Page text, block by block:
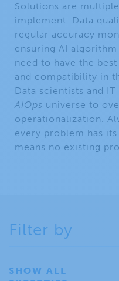
Solutions are
implement. Data
regular accuracy
ensuring AI
need to have the
and compatibility in
Data scientists and
AIOps universe to
operationalization.
every problem has
means no existing
Filter by
SHOW ALL